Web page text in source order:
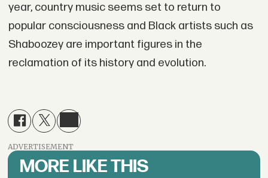
year, country music seems set to return to
popular consciousness and Black artists such as
Shaboozey are important figures in the
reclamation of its history and evolution.
ADVERTISEMENT
MORE LIKE THIS